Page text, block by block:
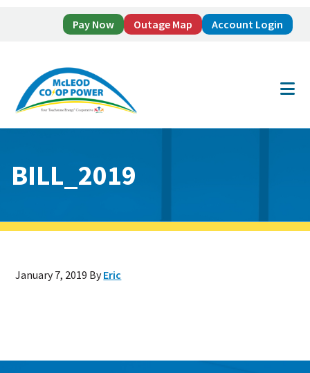
Pay Now Outage Map Account Login
main
footer
BILL_2019
January 7, 2019 ByEric